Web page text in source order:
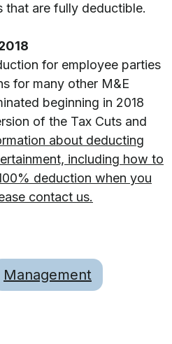
that are fully deductible.
for employee parties
for many other M&E
beginning in 2018
of the Tax Cuts and
about deducting
including how to
deduction when you
contact us.
Management